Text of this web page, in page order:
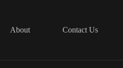
About Contact Us